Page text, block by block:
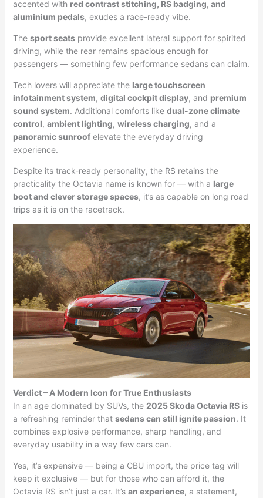
accented with red contrast stitching, RS badging, and
aluminium pedals, exudes a race-ready vibe.
The sport seatsprovide excellent lateral support for spirited
driving, while the rear remains spacious enough for
passengers — something few performance sedans can claim.
Tech lovers will appreciate the large touchscreen
infotainment system, digital cockpit display, and premium
sound system. Additional comforts like dual-zone climate
control, ambient lighting, wireless charging, and a
panoramic sunroofelevate the everyday driving
experience.
Despite its track-ready personality, the RS retains the
practicality the Octavia name is known for — with a large
boot and clever storage spaces, it’s as capable on long road
trips as it is on the racetrack.
Verdict – A Modern Icon for True Enthusiasts
In an age dominated by SUVs, the 2025 Skoda Octavia RSis
a refreshing reminder that sedans can still ignite passion. It
combines explosive performance, sharp handling, and
everyday usability in a way few cars can.
Yes, it’s expensive — being a CBU import, the price tag will
keep it exclusive — but for those who can afford it, the
Octavia RS isn’t just a car. It’s an experience, a statement,